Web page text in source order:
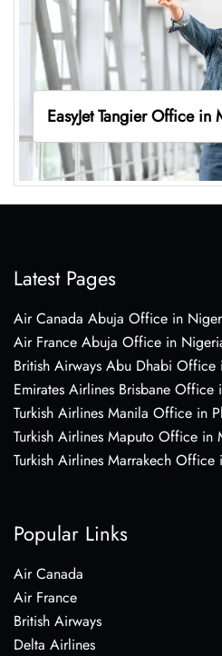
EasyJet Tangier Office in
Latest Pages
Air Canada Abuja Office in
Air France Abuja Office in
British Airways Abu Dhabi Office
Emirates Airlines Brisbane Office
Turkish Airlines Manila Office in
Turkish Airlines Maputo Office in
Turkish Airlines Marrakech
Popular Links
Air Canada
Air France
British Airways
Delta Airlines